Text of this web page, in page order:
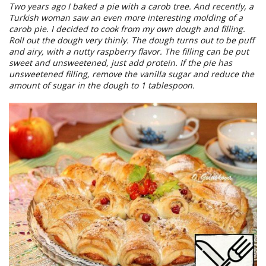
Two years ago I baked a pie with a carob tree. And recently, a
Turkish woman saw an even more interesting molding of a
carob pie. I decided to cook from my own dough and filling.
Roll out the dough very thinly. The dough turns out to be puff
and airy, with a nutty raspberry flavor. The filling can be put
sweet and unsweetened, just add protein. If the pie has
unsweetened filling, remove the vanilla sugar and reduce the
amount of sugar in the dough to 1 tablespoon.